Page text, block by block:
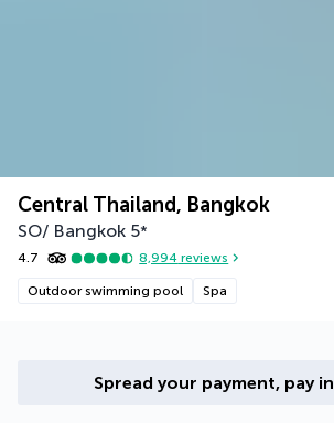
Central Thailand, Bangkok
SO/ Bangkok 5*
4.7 8,994 reviews
Outdoor swimming pool Spa
Spread your payment, pay in